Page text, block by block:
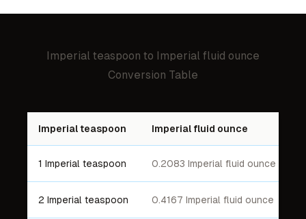
Imperial teaspoon to Imperial fluid ounce
Conversion Table
Imperial teaspoon Imperial fluid ounce
1 Imperial teaspoon 0.2083 Imperial fluid ounce
2 Imperial teaspoon 0.4167 Imperial fluid ounce